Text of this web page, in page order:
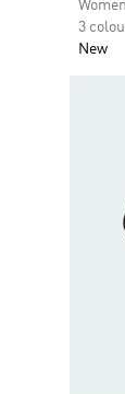
3
New